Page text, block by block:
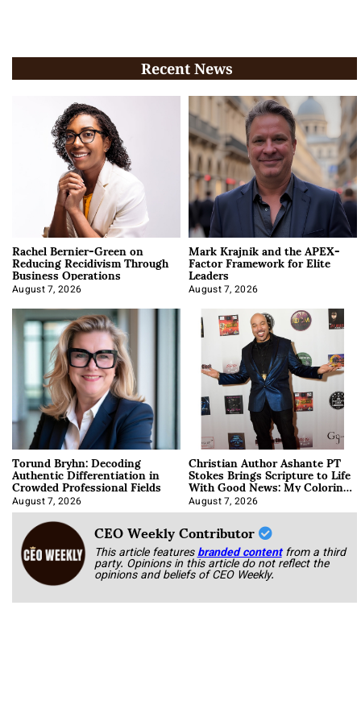
Recent News
Rachel Bernier-Green on
Reducing Recidivism Through
Business Operations
August 7, 2026
Mark Krajnik and the APEX-
Factor Framework for Elite
Leaders
August 7, 2026
Torund Bryhn: Decoding
Authentic Differentiation in
Crowded Professional Fields
August 7, 2026
Christian Author Ashante PT
Stokes Brings Scripture to Life
With Good News: My Coloring
Book
August 7, 2026
CEO Weekly Contributor
This article featuresbranded content from a third
party. Opinions in this article do not reflect the
opinions and beliefs of CEO Weekly.